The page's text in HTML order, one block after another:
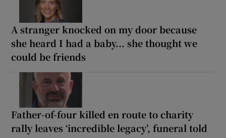
A stranger knocked on my door because
she heard I had a baby... she thought we
could be friends
Father-of-four killed en route to charity
rally leaves ‘incredible legacy’, funeral told